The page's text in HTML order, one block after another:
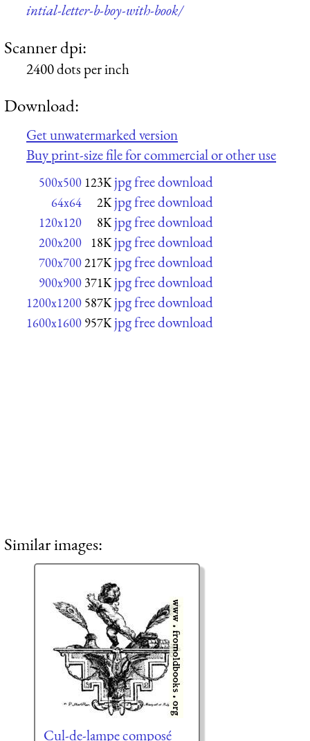
intial-letter-b-boy-with-book/
Scanner dpi:
2400 dots per inch
Download:
Get unwatermarked version
Buy print-size file for commercial or other use
500x500 123K jpg free download
64x64 2K jpg free download
120x120 8K jpg free download
200x200 18K jpg free download
700x700217K jpg free download
900x900 371K jpg free download
1200x1200 587K jpg free download
1600x1600 957K jpg free download
Similar images:
Cul-de-lampe composé